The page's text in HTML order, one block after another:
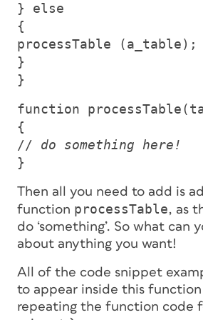
} else
{
processTable (a_table);
}
}
function
{
// do something here!
}
Then all you need to add is
function processTable, as
do ‘something’. So what can
about anything you want!
All of the code snippet
to appear inside this function
repeating the function code